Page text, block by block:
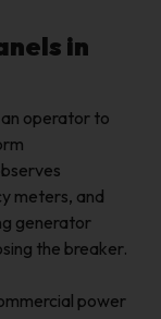
in
operator to
meters, and
generator
the breaker.
power